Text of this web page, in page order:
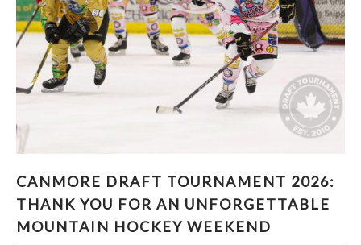
THANK YOU FOR AN UNFORGETTABLE
MOUNTAIN HOCKEY WEEKEND
CANMORE DRAFT TOURNAMENT 2026:
THANK YOU FOR AN UNFORGETTABLE
MOUNTAIN HOCKEY WEEKEND